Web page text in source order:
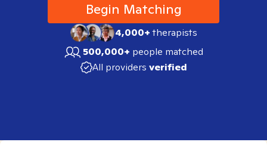
Begin Matching
4,000+therapists
500,000+ people matched
All providers verified